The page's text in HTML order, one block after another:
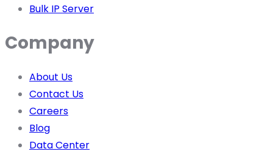
Bulk IP Server
Company
About Us
Contact Us
Careers
Blog
Data Center